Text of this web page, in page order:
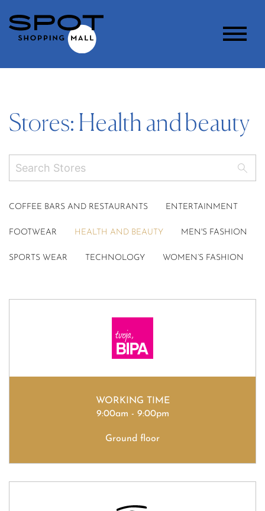
Stores: Health and beauty
COFFEE BARS AND RESTAURANTS ENTERTAINMENT
FOOTWEAR HEALTH AND BEAUTY MEN'S FASHION
SPORTS WEAR TECHNOLOGY WOMEN’S FASHION
WORKING TIME
9:00am - 9:00pm
Ground floor